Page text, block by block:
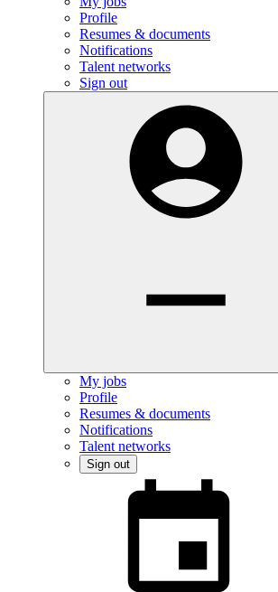
Profile
Resumes & documents
Notifications
Talent networks
Sign out
My jobs
Profile
Resumes & documents
Notifications
Talent networks
Sign out